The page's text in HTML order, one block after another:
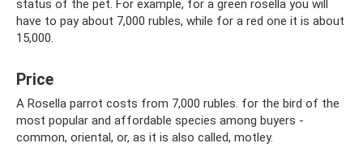
status of the pet. For example, for a green rosella you will
have to pay about 7,000 rubles, while for a red one it is about
15,000.
Price
A Rosella parrot costs from 7,000 rubles. for the bird of the
most popular and affordable species among buyers -
common, oriental, or, as it is also called, motley.